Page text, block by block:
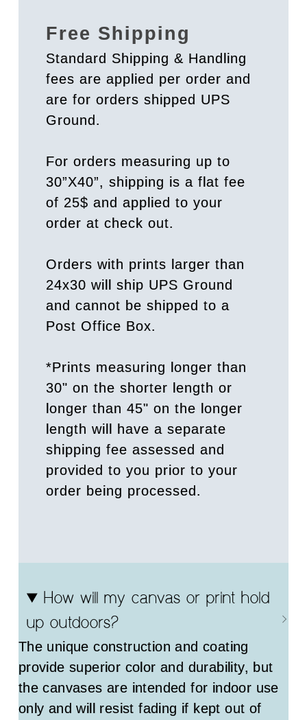
Free Shipping
Standard Shipping & Handling
fees are applied per order and
are for orders shipped UPS
Ground.
For orders measuring up to
30”X40”, shipping is a flat fee
of 25$ and applied to your
order at check out.
Orders with prints larger than
24x30 will ship UPS Ground
and cannot be shipped to a
Post Office Box.
*Prints measuring longer than
30" on the shorter length or
longer than 45" on the longer
length will have a separate
shipping fee assessed and
provided to you prior to your
order being processed.
How will my canvas or print hold
up outdoors?
The unique construction and coating
provide superior color and durability, but
the canvases are intended for indoor use
only and will resist fading if kept out of